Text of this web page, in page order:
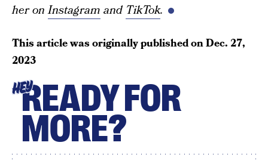
her onInstagram and TikTok.
This article was originally published onDec. 27,
2023
HEYREADY FOR
MORE?